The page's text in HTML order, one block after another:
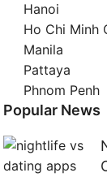
Hanoi
Ho Chi Minh
Manila
Pattaya
Phnom Penh
Popular News